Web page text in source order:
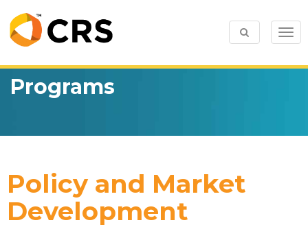
Programs
Policy and Market
Development